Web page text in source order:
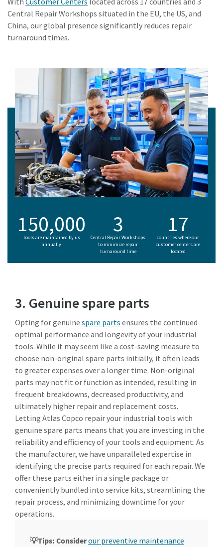
Central Repair Workshops situated in the EU, the US, and
China, our global presence significantly reduces repair
turnaround times.
150,000
tools are maintained by us
annually
3
Central Repair Workshops
to minimize repair
turnaround time
17
countries where our
customer centers are
located
3. Genuine spare parts
Opting for genuine spare parts ensures the continued
optimal performance and longevity of your industrial
tools. While it may seem like a cost-saving measure to
choose non-original spare parts initially, it often leads
to greater expenses over a longer time. Non-original
parts may not fit or function as intended, resulting in
frequent breakdowns, decreased productivity, and
ultimately higher repair and replacement costs.
Letting Atlas Copco repair your industrial tools with
genuine spare parts means that you are investing in the
reliability and efficiency of your tools and equipment. As
the manufacturer, we have unparalleled expertise in
identifying the precise parts required for each repair. We
offer these parts either in a single package or
conveniently bundled into service kits, streamlining the
repair process, and minimizing downtime for your
operations.
💡Tips: Considerour preventive maintenance